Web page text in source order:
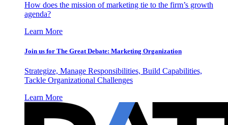
How does the mission of marketing tie to the firm’s growth
agenda?
Learn More
Join us for The Great Debate: Marketing Organization
Strategize, Manage Responsibilities, Build Capabilities,
Tackle Organizational Challenges
Learn More